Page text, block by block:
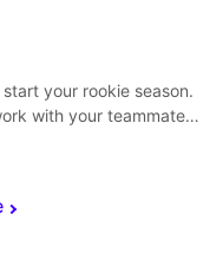
your rookie season.
with your teammate